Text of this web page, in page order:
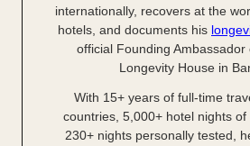
internationally, recovers at the
hotels, and documents his
official Founding Ambassador
Longevity House in
With 15+ years of full-time
countries, 5,000+ hotel nights
230+ nights personally tested,